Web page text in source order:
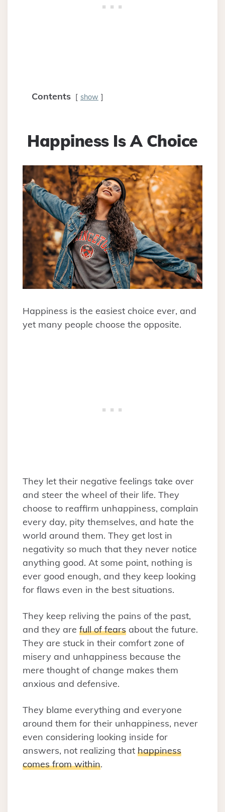
Contents show
Happiness Is A Choice
Happiness is the easiest choice ever, and
yet many people choose the opposite.
They let their negative feelings take over
and steer the wheel of their life. They
choose to reaffirm unhappiness, complain
every day, pity themselves, and hate the
world around them. They get lost in
negativity so much that they never notice
anything good. At some point, nothing is
ever good enough, and they keep looking
for flaws even in the best situations.
They keep reliving the pains of the past,
and they are full of fears about the future.
They are stuck in their comfort zone of
misery and unhappiness because the
mere thought of change makes them
anxious and defensive.
They blame everything and everyone
around them for their unhappiness, never
even considering looking inside for
answers, not realizing that happiness
comes from within.